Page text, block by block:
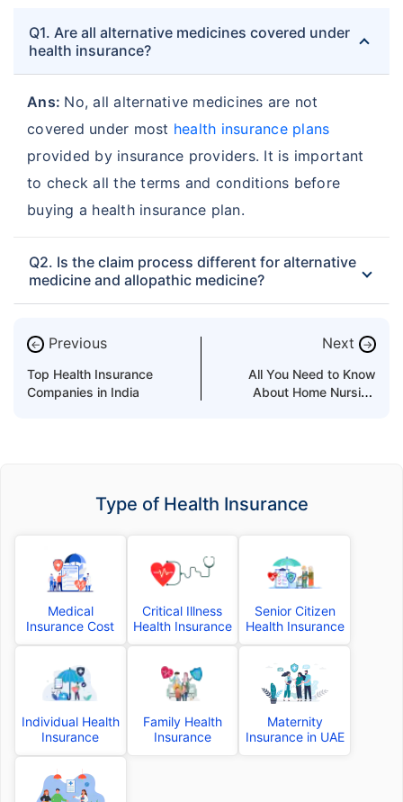
Q1. Are all alternative medicines covered under
health insurance?
Ans: No, all alternative medicines are not
covered under most health insurance plans
provided by insurance providers. It is important
to check all the terms and conditions before
buying a health insurance plan.
Q2. Is the claim process different for alternative
medicine and allopathic medicine?
← Previous
Top Health Insurance
Companies in India
Next →
All You Need to Know
About Home Nursing
Type of Health Insurance
Medical
Insurance Cost
Critical Illness
Health Insurance
Senior Citizen
Health Insurance
Individual Health
Insurance
Family Health
Insurance
Maternity
Insurance in UAE